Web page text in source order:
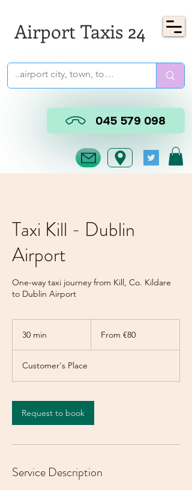
Airport Taxis 24
045 579 098
Taxi Kill - Dublin
Airport
One-way taxi journey from Kill, Co. Kildare
to Dublin Airport
30 min
i
n
eurosFrom €80
Customer's Place
Request to book
Service Description